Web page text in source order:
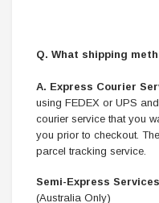
Q. What shipping
A. Express Courier
using FEDEX or UPS
courier service that you
you prior to checkout.
parcel tracking service.
Semi-Express
(Australia Only)